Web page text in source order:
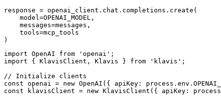
response = openai_client.chat.completions.create(
    model=OPENAI_MODEL,
    messages=messages,
    tools=mcp_tools
)
import OpenAI from 'openai';
import { KlavisClient, Klavis } from 'klavis';
// Initialize clients
const openai = new OpenAI({ apiKey:
const klavisClient = new KlavisClient({ apiKey: